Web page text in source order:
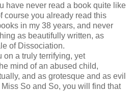
have never read a book quite like
course you already read this
in my 38 years, and never
as beautifully written, as
of Dissociation.
on a truly terrifying, yet
mind of an abused child,
and as grotesque and as evil
So and So, you will find that